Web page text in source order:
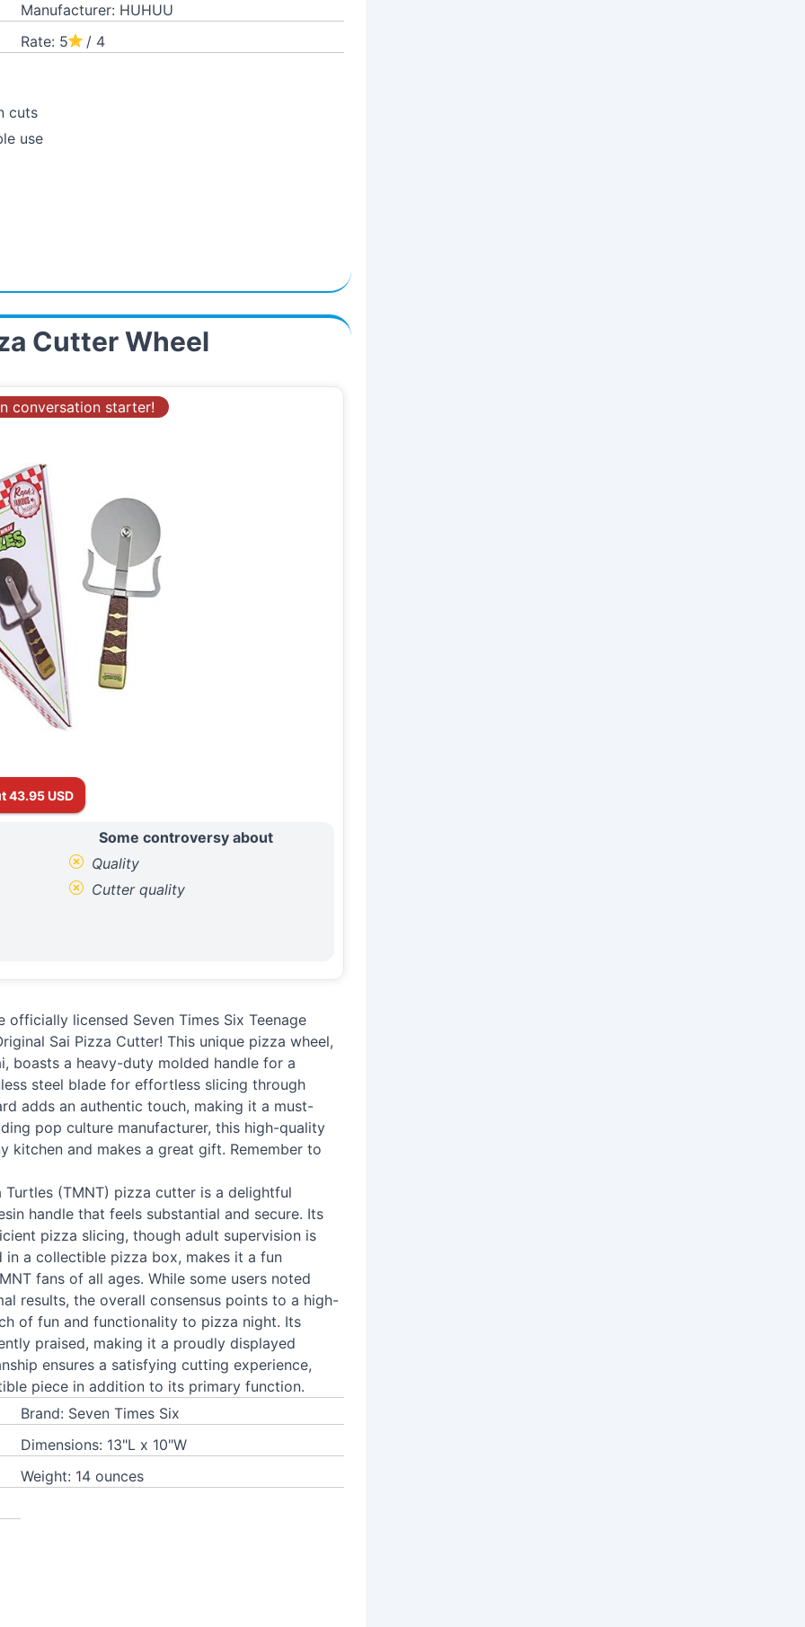
Manufacturer: HUHUU
Rate: 5
/ 4
cuts
use
Cutter Wheel
conversation starter!
43.95 USD
Some controversy about
Quality
Cutter quality
licensed Seven Times Six Teenage
Sai Pizza Cutter! This unique pizza wheel,
boasts a heavy-duty molded handle for a
steel blade for effortless slicing through
adds an authentic touch, making it a must-
pop culture manufacturer, this high-quality
and makes a great gift. Remember to
(TMNT) pizza cutter is a delightful
handle that feels substantial and secure. Its
pizza slicing, though adult supervision is
in a collectible pizza box, makes it a fun
fans of all ages. While some users noted
results, the overall consensus points to a high-
of fun and functionality to pizza night. Its
praised, making it a proudly displayed
ensures a satisfying cutting experience,
piece in addition to its primary function.
Brand: Seven Times Six
Dimensions: 13"L x 10"W
Weight: 14 ounces